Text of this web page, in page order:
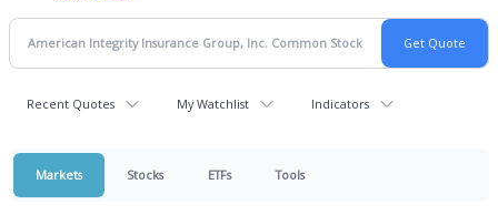
Recent Quotes My Watchlist Indicators
Markets Stocks ETFs Tools